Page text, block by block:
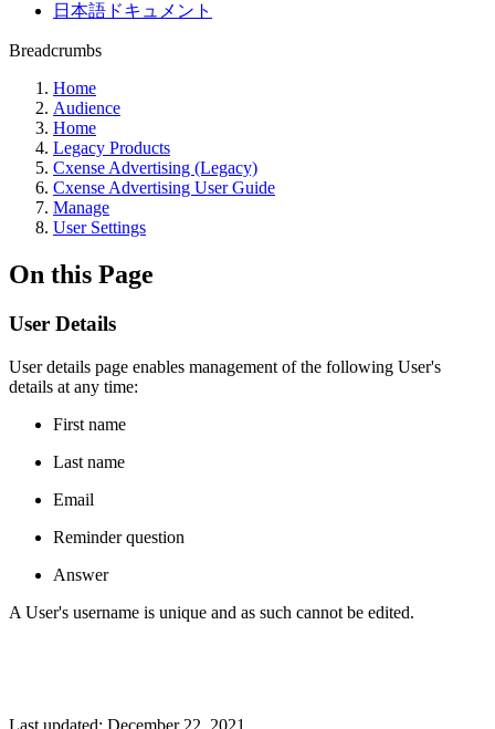
日本語ドキュメント
Breadcrumbs
Home
Audience
Home
Legacy Products
Cxense Advertising (Legacy)
Cxense Advertising User Guide
Manage
User Settings
On this Page
User Details
User details page enables management of the following User's
details at any time:
First name
Last name
Email
Reminder question
Answer
A User's username is unique and as such cannot be edited.
Last updated: December 22, 2021